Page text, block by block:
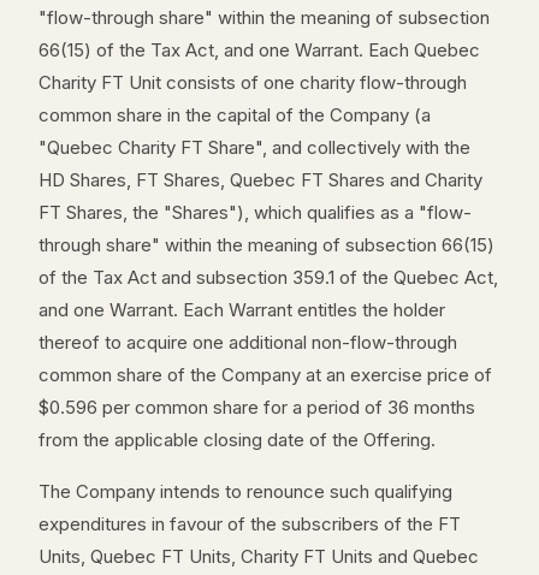
"flow-through share" within the meaning of subsection
66(15) of the Tax Act, and one Warrant. Each Quebec
Charity FT Unit consists of one charity flow-through
common share in the capital of the Company (a
"Quebec Charity FT Share", and collectively with the
HD Shares, FT Shares, Quebec FT Shares and Charity
FT Shares, the "Shares"), which qualifies as a "flow-
through share" within the meaning of subsection 66(15)
of the Tax Act and subsection 359.1 of the Quebec Act,
and one Warrant. Each Warrant entitles the holder
thereof to acquire one additional non-flow-through
common share of the Company at an exercise price of
$0.596 per common share for a period of 36 months
from the applicable closing date of the Offering.
The Company intends to renounce such qualifying
expenditures in favour of the subscribers of the FT
Units, Quebec FT Units, Charity FT Units and Quebec